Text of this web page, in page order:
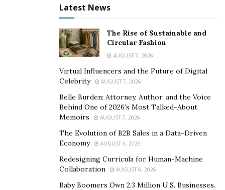
against covid but waives the deductible if treatment is
Parents from all over the world can benefit from this
policy believes Sadekar, as Visitor Guard offers their
services to major countries in the world. Parents can
purchase the insurance on the site VisitorGuard.com
anytime, before boarding their flight. Safe Travel USA
Visitor Medical Insurance is designed to offer parents a
safe and happy time with their kids.
Latest News
The Rise of Sustainable and
Circular Fashion
AUGUST 7, 2026
Virtual Influencers and the Future of Digital
Celebrity
AUGUST 7, 2026
Belle Burden: Attorney, Author, and the Voice
Behind One of 2026’s Most Talked-About
Memoirs
AUGUST 7, 2026
The Evolution of B2B Sales in a Data-Driven
Economy
AUGUST 6, 2026
Redesigning Curricula for Human-Machine
Collaboration
AUGUST 6, 2026
Baby Boomers Own 2.3 Million U.S. Businesses.